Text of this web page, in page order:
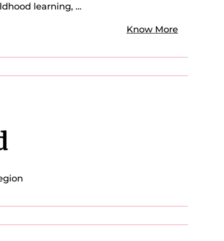
learning, ...
Know More